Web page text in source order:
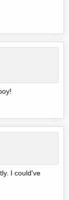
I could've